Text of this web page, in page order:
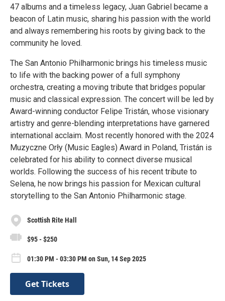
47 albums and a timeless legacy, Juan Gabriel became a
beacon of Latin music, sharing his passion with the world
and always remembering his roots by giving back to the
community he loved.
The San Antonio Philharmonic brings his timeless music
to life with the backing power of a full symphony
orchestra, creating a moving tribute that bridges popular
music and classical expression. The concert will be led by
Award-winning conductor Felipe Tristán, whose visionary
artistry and genre-blending interpretations have garnered
international acclaim. Most recently honored with the 2024
Muzyczne Orły (Music Eagles) Award in Poland, Tristán is
celebrated for his ability to connect diverse musical
worlds. Following the success of his recent tribute to
Selena, he now brings his passion for Mexican cultural
storytelling to the San Antonio Philharmonic stage.
Scottish Rite Hall
$95 - $250
01:30 PM - 03:30 PM on Sun, 14 Sep 2025
Get Tickets